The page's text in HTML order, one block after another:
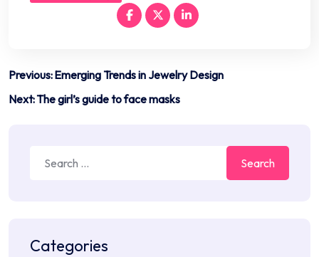
Post
navigation
Previous:Emerging Trends in Jewelry Design
Next:The girl’s guide to face masks
for:
Categories